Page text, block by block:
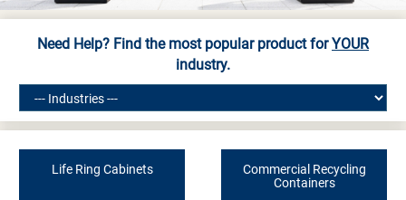
Need Help? Find the most popular product forYOUR
industry.
Life Ring Cabinets
Commercial Recycling
Containers